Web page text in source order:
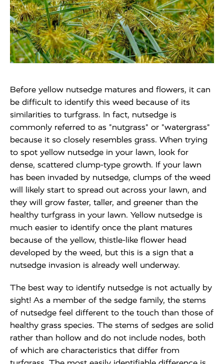
Before yellow nutsedge matures and flowers, it can
be difficult to identify this weed because of its
similarities to turfgrass. In fact, nutsedge is
commonly referred to as "nutgrass" or "watergrass"
because it so closely resembles grass. When trying
to spot yellow nutsedge in your lawn, look for
dense, scattered clump-type growth. If your lawn
has been invaded by nutsedge, clumps of the weed
will likely start to spread out across your lawn, and
they will grow faster, taller, and greener than the
healthy turfgrass in your lawn. Yellow nutsedge is
much easier to identify once the plant matures
because of the yellow, thistle-like flower head
developed by the weed, but this is a sign that a
nutsedge invasion is already well underway.
The best way to identify nutsedge is not actually by
sight! As a member of the sedge family, the stems
of nutsedge feel different to the touch than those of
healthy grass species. The stems of sedges are solid
rather than hollow and do not include nodes, both
of which are characteristics that differ from